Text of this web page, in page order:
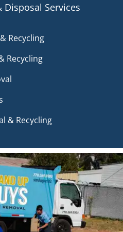
Disposal Services
Recycling
Recycling
& Recycling